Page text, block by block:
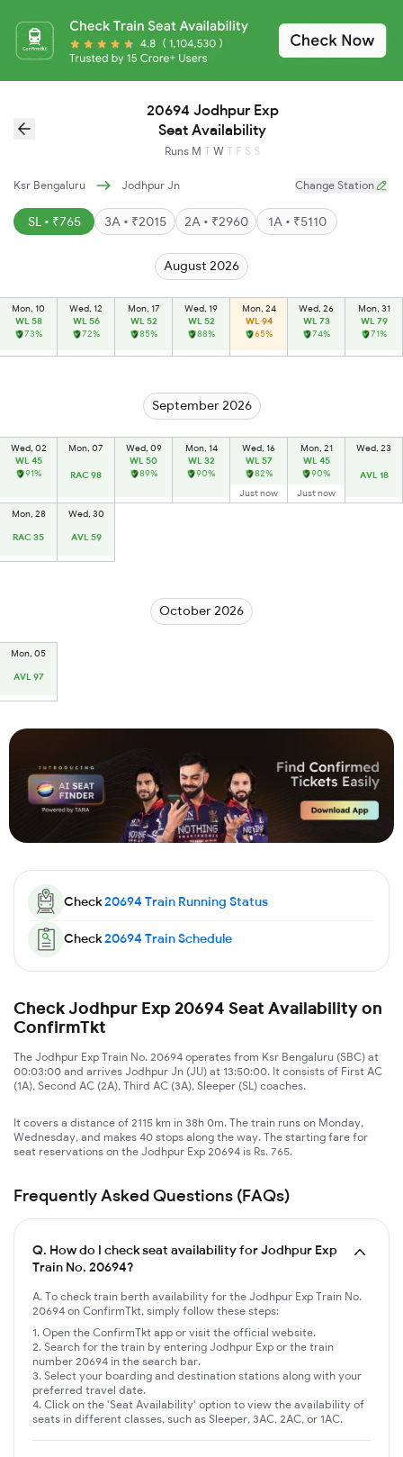
20694 Jodhpur Exp
Seat Availability
Runs M T W T F S S
Ksr Bengaluru Jodhpur Jn Change Station
SL • ₹765 3A • ₹2015 2A • ₹2960 1A • ₹5110
August 2026
Mon, 10
WL 58
73%
Wed, 12
WL 56
72%
Mon, 17
WL 52
85%
Wed, 19
WL 52
88%
Mon, 24
WL 94
65%
Wed, 26
WL 73
74%
Mon, 31
WL 79
71%
September 2026
Wed, 02
WL 45
91%
Mon, 07
RAC 98
Wed, 09
WL 50
89%
Mon, 14
WL 32
90%
Wed, 16
WL 57
82%
Just now
Mon, 21
WL 45
90%
Just now
Wed, 23
AVL 18
Mon, 28
RAC 35
Wed, 30
AVL 59
October 2026
Mon, 05
AVL 97
Check20694 Train Running Status
Check20694 Train Schedule
Check Jodhpur Exp 20694 Seat Availability on
ConfirmTkt
The Jodhpur Exp Train No. 20694 operates from Ksr Bengaluru (SBC) at
00:03:00 and arrives Jodhpur Jn (JU) at 13:50:00. It consists of First AC
(1A), Second AC (2A), Third AC (3A), Sleeper (SL) coaches.
It covers a distance of 2115 km in 38h 0m. The train runs on Monday,
Wednesday, and makes 40 stops along the way. The starting fare for
seat reservations on the Jodhpur Exp 20694 is Rs. 765.
Frequently Asked Questions (FAQs)
Q. How do I check seat availability for Jodhpur Exp
Train No. 20694?
A. To check train berth availability for the Jodhpur Exp Train No.
20694 on ConfirmTkt, simply follow these steps:
Open the ConfirmTkt app or visit the official website.
Search for the train by entering Jodhpur Exp or the train
number 20694 in the search bar.
Select your boarding and destination stations along with your
preferred travel date.
Click on the 'Seat Availability' option to view the availability of
seats in different classes, such as Sleeper, 3AC, 2AC, or 1AC.